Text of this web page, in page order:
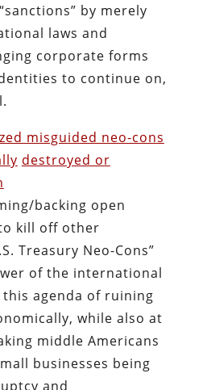
by merely
laws and
corporate forms
to continue on,
misguided neo-cons
destroyed or
backing open
kill off other
Treasury Neo-Cons”
of the international
agenda of ruining
while also at
middle Americans
businesses being
and